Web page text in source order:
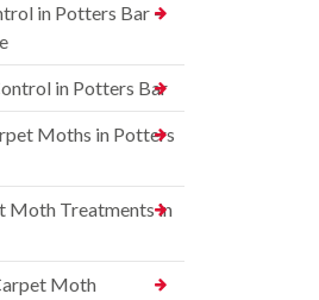
in Potters Bar –
in Potters Bar
Moths in Potters
Moth Treatments in
Moth